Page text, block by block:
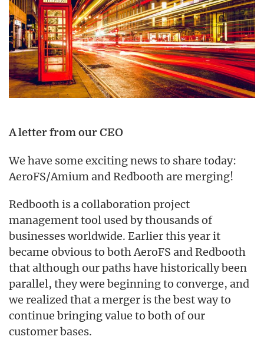
A letter from our CEO
We have some exciting news to share today:
AeroFS/Amium and Redbooth are merging!
Redbooth is a collaboration project
management tool used by thousands of
businesses worldwide. Earlier this year it
became obvious to both AeroFS and Redbooth
that although our paths have historically been
parallel, they were beginning to converge, and
we realized that a merger is the best way to
continue bringing value to both of our
customer bases.